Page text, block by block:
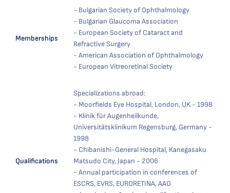
Memberships
- Bulgarian Society of Ophthalmology
- Bulgarian Glaucoma Association
- European Society of Cataract and
Refractive Surgery
- American Association of Ophthalmology
- European Vitreoretinal Society
Qualifications
Specializations abroad:
- Moorfields Eye Hospital, London, UK - 1998
- Klinik für Augenheilkunde,
Universitätsklinikum Regensburg, Germany -
1998
- Chibanishi-General Hospital, Kanegasaku
Matsudo City, Japan - 2006
- Annual participation in conferences of
ESCRS, EVRS, EURORETINA, AAO